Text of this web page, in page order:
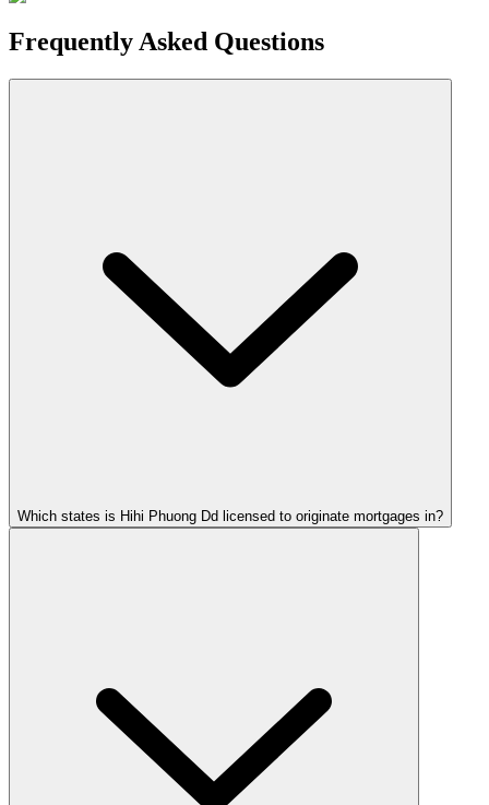
Frequently Asked Questions
Which states is Hihi Phuong Dd licensed to originate mortgages in?